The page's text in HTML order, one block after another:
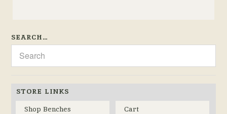
SEARCH…
STORE LINKS
Shop Benches
Cart